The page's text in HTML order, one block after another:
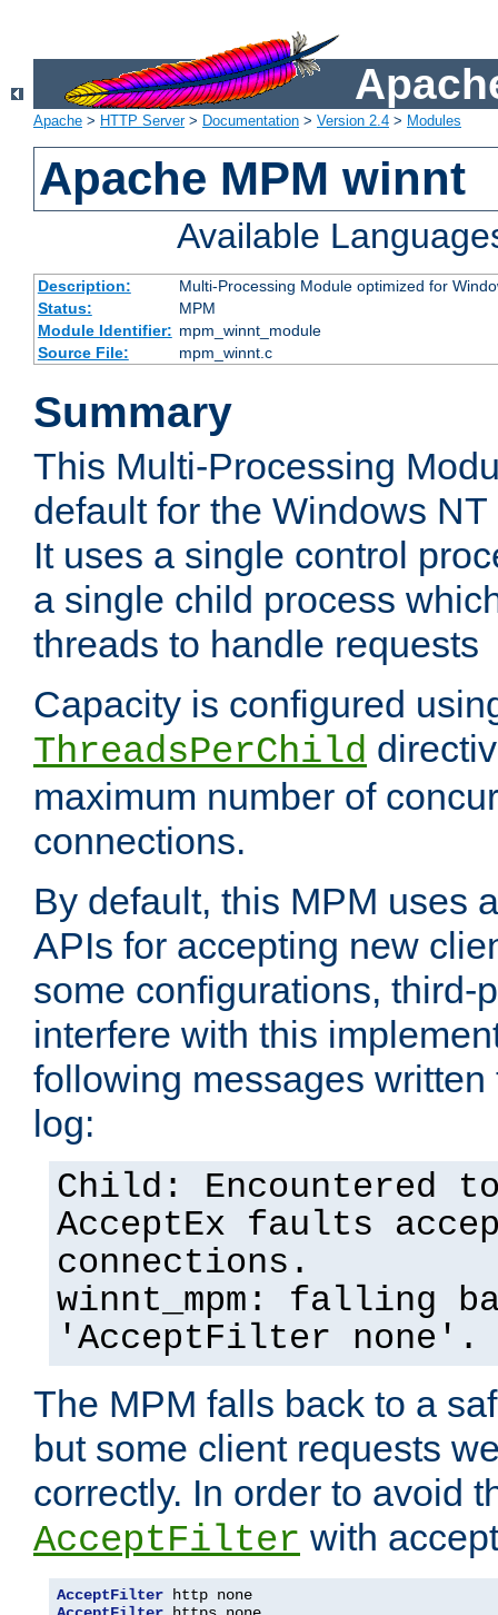
Apache > HTTP Server> Documentation > Version 2.4 > Modules
Apache MPM winnt
Available
Description:
Multi-Processing Module optimized for
Status:
MPM
Module Identifier: mpm_winnt_module
Source File:
mpm_winnt.c
Summary
This Multi-Processing
default for the Windows
It uses a single control
a single child process
threads to handle requests
Capacity is configured
ThreadsPerChild
maximum number of
connections.
By default, this MPM uses
APIs for accepting new
some configurations, third-
interfere with this
following messages
log:
Child: Encountered
AcceptEx faults
connections.
winnt_mpm: falling
'AcceptFilter none'.
The MPM falls back to a
but some client requests
correctly. In order to avoid
AcceptFilter with
AcceptFilter